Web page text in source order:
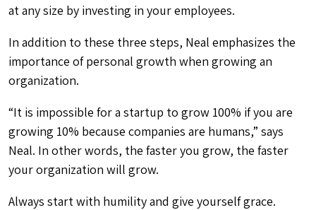
at any size by investing in your employees.
In addition to these three steps, Neal emphasizes the
importance of personal growth when growing an
organization.
“It is impossible for a startup to grow 100% if you are
growing 10% because companies are humans,” says
Neal. In other words, the faster you grow, the faster
your organization will grow.
Always start with humility and give yourself grace.